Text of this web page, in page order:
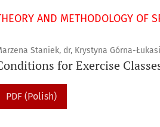
AND METHODOLOGY OF
Staniek, dr, Krystyna Górna-
for Exercise
PDF (Polish)